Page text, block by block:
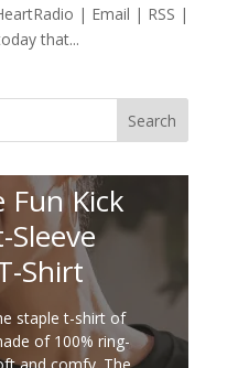
| Email | RSS |
that...
Search
Fun Kick
Sleeve
Shirt
staple t-shirt of
of 100% ring-
and comfy. The